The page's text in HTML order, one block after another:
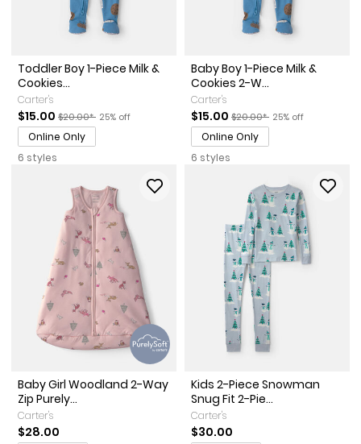
Toddler Boy 1-Piece Milk &
Cookies...
Carter's
Sale Price
$15.00 Manufactured Suggested Retail Price
$20.00* Percent of discount
25% off
Online Only
6 styles
Baby Boy 1-Piece Milk &
Cookies 2-W...
Carter's
Sale Price
$15.00 Manufactured Suggested
$20.00* Percent of discount
25% off
Online Only
6 styles
Baby Girl Woodland 2-Way
Zip Purely...
Carter's
$28.00
Kids 2-Piece Snowman
Snug Fit 2-Pie...
Carter's
$30.00